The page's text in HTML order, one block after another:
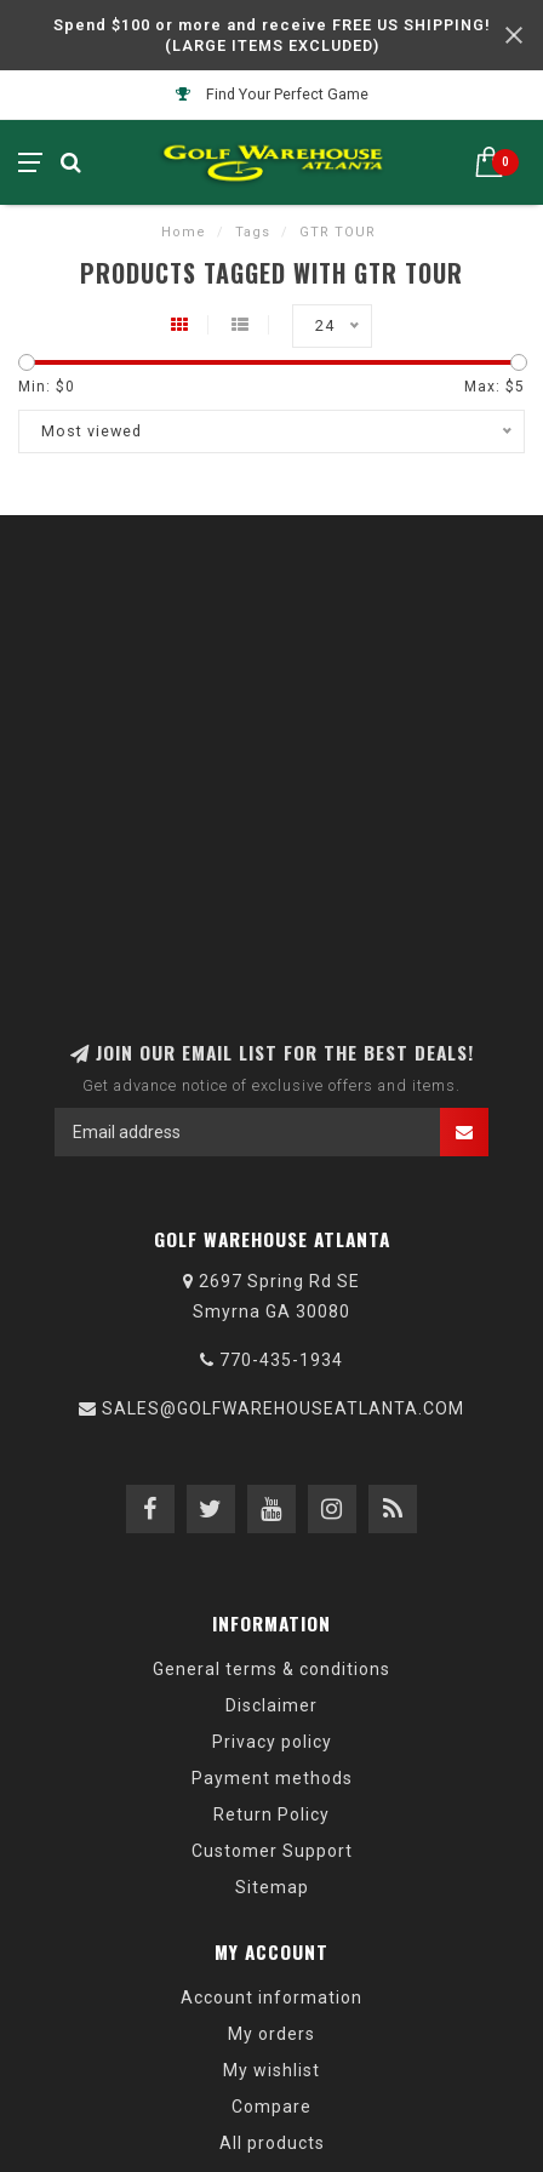
Spend $100 or more and receive FREE US SHIPPING!
(LARGE ITEMS EXCLUDED)
Find Your Perfect Game
0
Home / Tags / GTR TOUR
PRODUCTS TAGGED WITH GTR TOUR
24
Min: $0 Max: $5
Most viewed
JOIN OUR EMAIL LIST FOR THE BEST DEALS!
Get advance notice of exclusive offers and items.
GOLF WAREHOUSE ATLANTA
2697 Spring Rd SE
Smyrna GA 30080
770-435-1934
SALES@GOLFWAREHOUSEATLANTA.COM
INFORMATION
General terms & conditions
Disclaimer
Privacy policy
Payment methods
Return Policy
Customer Support
Sitemap
MY ACCOUNT
Account information
My orders
My wishlist
Compare
All products